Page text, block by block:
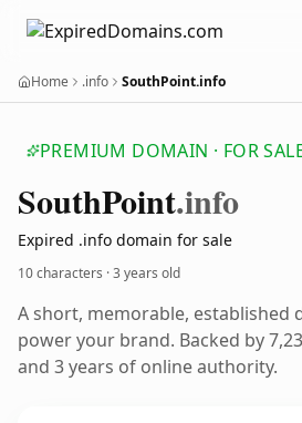
Home .info SouthPoint.info
PREMIUM DOMAIN · FOR
SouthPoint.info
Expired .info domain for sale
10 characters ·3 years old
A short, memorable, established
power your brand. Backed by
and 3 years of online authority.